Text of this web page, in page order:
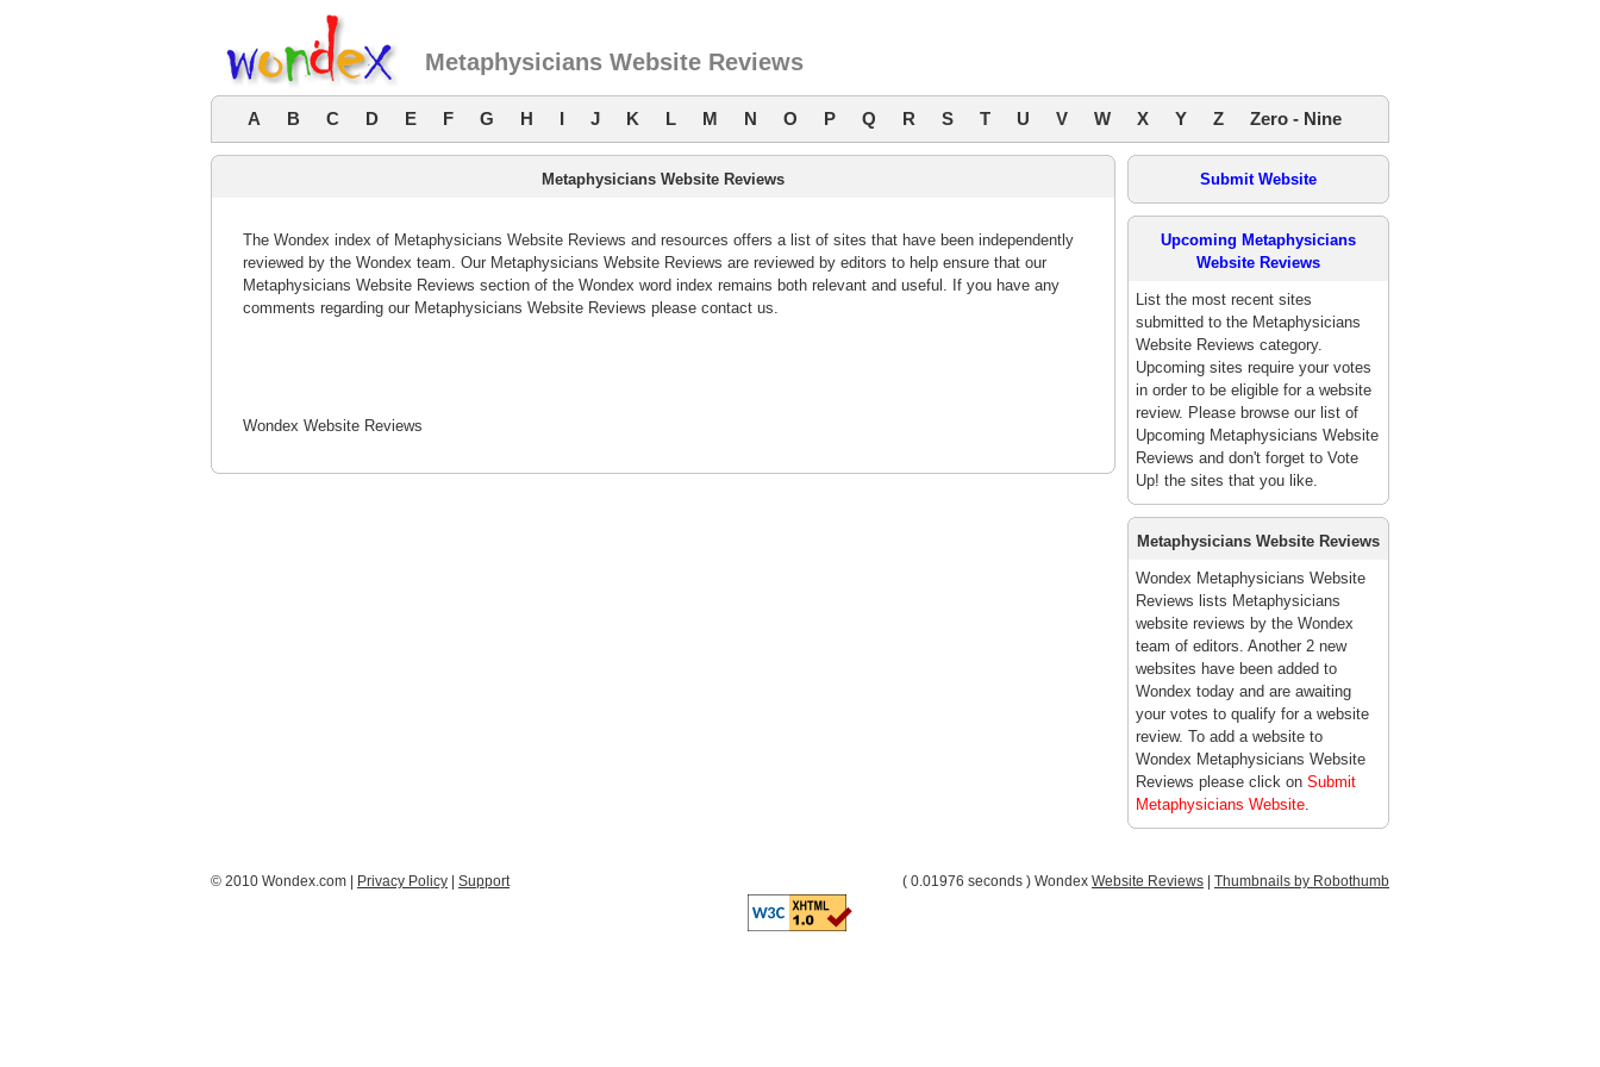
Metaphysicians Website Reviews
A B C D E F G H I J K L M N O P Q R S T U V W X Y Z Zero - Nine
Metaphysicians Website Reviews
The Wondex index of Metaphysicians Website Reviews and resources offers a list of sites that have been independently
reviewed by the Wondex team. Our Metaphysicians Website Reviews are reviewed by editors to help ensure that our
Metaphysicians Website Reviews section of the Wondex word index remains both relevant and useful. If you have any
comments regarding our Metaphysicians Website Reviews please contact us.
Wondex Website Reviews
Submit Website
Upcoming Metaphysicians
Website Reviews
List the most recent sites
submitted to the Metaphysicians
Website Reviews category.
Upcoming sites require your votes
in order to be eligible for a website
review. Please browse our list of
Upcoming Metaphysicians Website
Reviews and don't forget to Vote
Up! the sites that you like.
Metaphysicians Website Reviews
Wondex Metaphysicians Website
Reviews lists Metaphysicians
website reviews by the Wondex
team of editors. Another 2 new
websites have been added to
Wondex today and are awaiting
your votes to qualify for a website
review. To add a website to
Wondex Metaphysicians Website
Reviews please click on Submit
Metaphysicians Website.
© 2010 Wondex.com | Privacy Policy Support ( 0.01976 seconds ) Wondex Website Reviews Thumbnails by Robothumb